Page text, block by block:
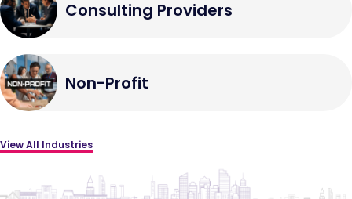
Consulting Providers
Non-Profit
View All Industries